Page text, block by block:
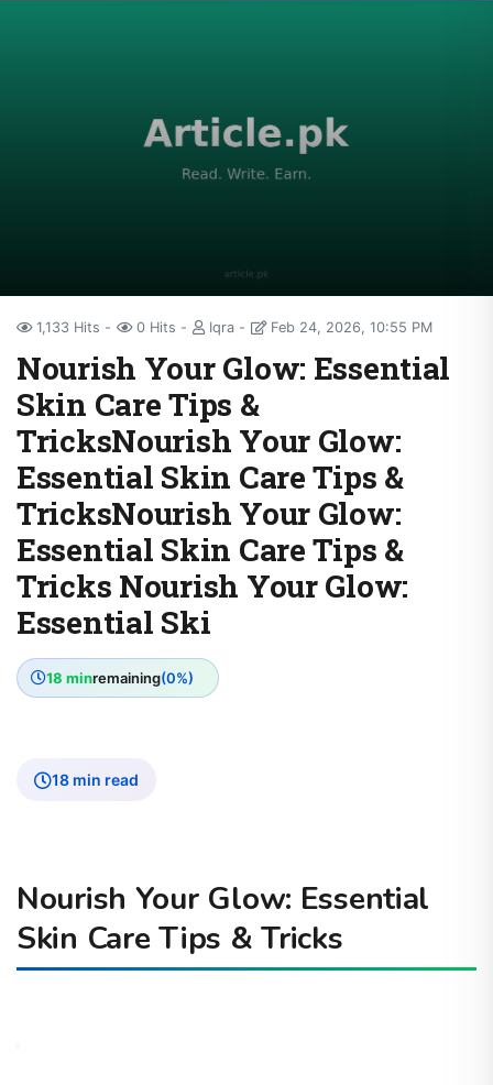
1,133 Hits 0 Hits Iqra Feb 24, 2026, 10:55 PM
Nourish Your Glow: Essential
Skin Care Tips &
TricksNourish Your Glow:
Essential Skin Care Tips &
TricksNourish Your Glow:
Essential Skin Care Tips &
Tricks Nourish Your Glow:
Essential Ski
18 minremaining(0%)
18 min read
Nourish Your Glow: Essential
Skin Care Tips & Tricks